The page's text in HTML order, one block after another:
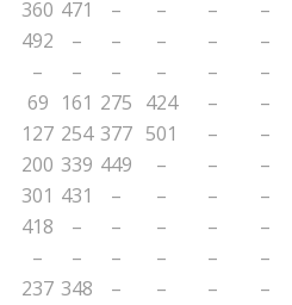
360 471 – – –
–
492 – – – –
–
– – – – –
–
69 161 275 424 –
–
127 254 377 501 –
–
200 339 449 – –
–
301 431 – – –
–
418 – – – –
–
– – – – –
–
237 348 – – –
–